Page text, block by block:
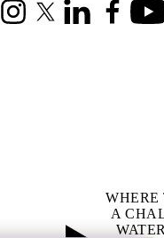
InstagramX (formerly Twitter)
LinkedInFacebook
WHERE
A